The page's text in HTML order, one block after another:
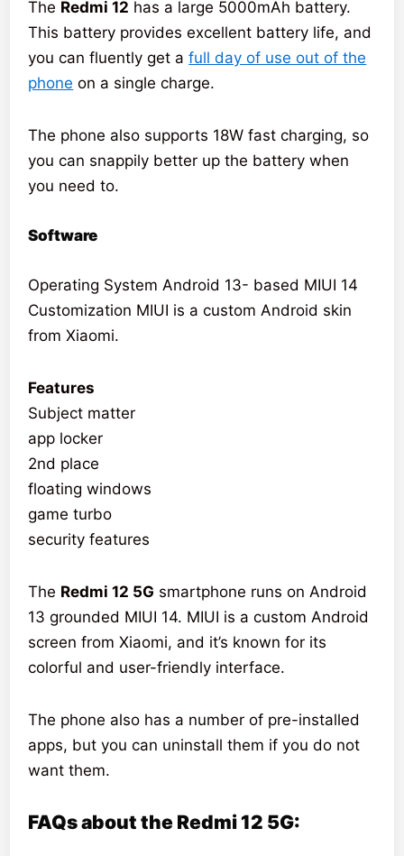
The Redmi 12 has a large 5000mAh battery.
This battery provides excellent battery life, and
you can fluently get afull day of use out of the
phone on a single charge.
The phone also supports 18W fast charging, so
you can snappily better up the battery when
you need to.
Software
Operating System Android 13- based MIUI 14
Customization MIUI is a custom Android skin
from Xiaomi.
Features
Subject matter
app locker
2nd place
floating windows
game turbo
security features
The Redmi 12 5G smartphone runs on Android
13 grounded MIUI 14. MIUI is a custom Android
screen from Xiaomi, and it’s known for its
colorful and user-friendly interface.
The phone also has a number of pre-installed
apps, but you can uninstall them if you do not
want them.
FAQs about the Redmi 12 5G: